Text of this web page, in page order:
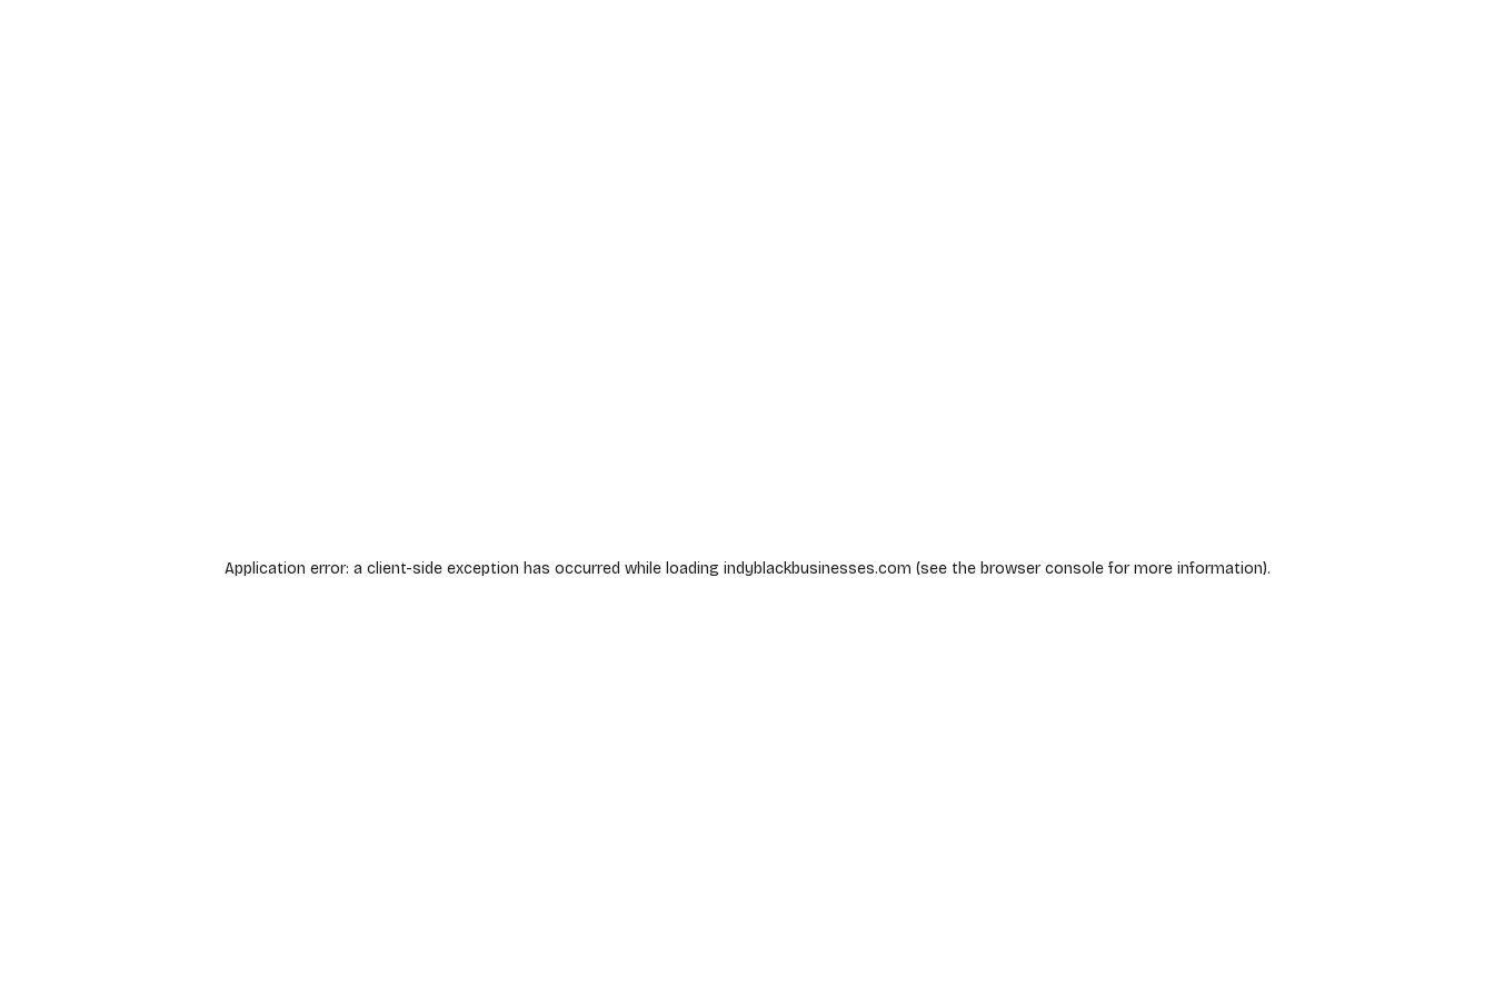
Application error: a client-side exception has occurred while loading indyblackbusinesses.com (see the browser consolefor more information).